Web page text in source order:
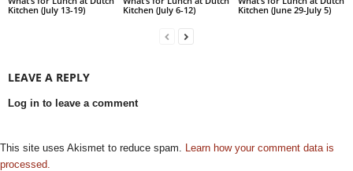
Kitchen (July 13-19)
Kitchen (July 6-12)
Kitchen (June 29-July 5)
LEAVE A REPLY
Log in to leave a comment
This site uses Akismet to reduce spam.
Learn how your comment data is
processed.